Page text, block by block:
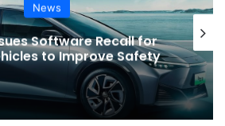
News
VinFast’s Expansion Mirrors the
Global Shift in EV Growth